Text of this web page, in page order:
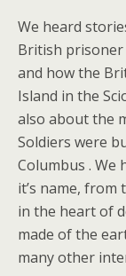
We heard
British prisoner
and how the
Island in the
also about the
Soldiers were
Columbus .
it’s name,
in the heart of
made of the
many other